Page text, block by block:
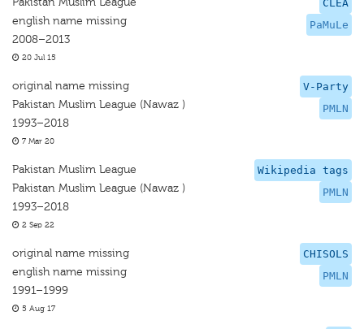
CLEA
PaMuLe
english name missing
2008–2013
20 Jul 15
V-Party
PMLN
original name missing
Pakistan Muslim League (Nawaz )
1993–2018
7 Mar 20
Wikipedia tags
PMLN
Pakistan Muslim League
Pakistan Muslim League (Nawaz )
1993–2018
2 Sep 22
CHISOLS
PMLN
original name missing
english name missing
1991–1999
5 Aug 17